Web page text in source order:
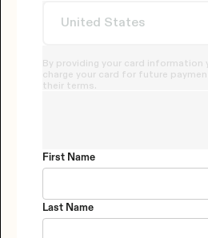
By providing your card information
charge your card for future
their terms.
First Name
Last Name